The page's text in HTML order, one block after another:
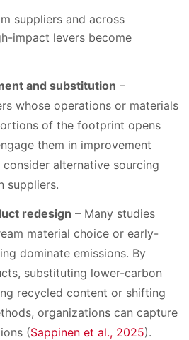
suppliers and across
impact levers become
and substitution –
whose operations or materials
of the footprint opens
them in improvement
alternative sourcing
suppliers.
redesign – Many studies
material choice or early-
dominate emissions. By
substituting lower-carbon
recycled content or shifting
organizations can capture
(Sappinen et al., 2025).